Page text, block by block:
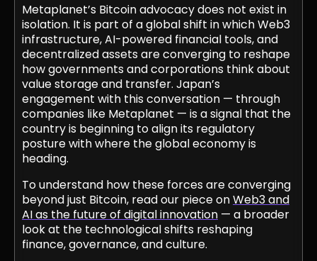
Metaplanet’s Bitcoin advocacy does not exist in
isolation. It is part of a global shift in which Web3
infrastructure, AI-powered financial tools, and
decentralized assets are converging to reshape
how governments and corporations think about
value storage and transfer. Japan’s
engagement with this conversation — through
companies like Metaplanet — is a signal that the
country is beginning to align its regulatory
posture with where the global economy is
heading.
To understand how these forces are converging
beyond just Bitcoin, read our piece onWeb3 and
AI as the future of digital innovation — a broader
look at the technological shifts reshaping
finance, governance, and culture.